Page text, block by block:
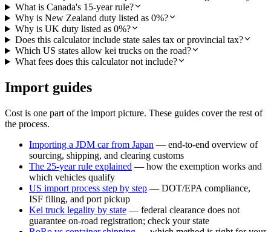
What is Canada's 15-year rule?
Why is New Zealand duty listed as 0%?
Why is UK duty listed as 0%?
Does this calculator include state sales tax or provincial tax?
Which US states allow kei trucks on the road?
What fees does this calculator not include?
Import guides
Cost is one part of the import picture. These guides cover the rest of
the process.
Importing a JDM car from Japan — end-to-end overview of
sourcing, shipping, and clearing customs
The 25-year rule explained — how the exemption works and
which vehicles qualify
US import process step by step — DOT/EPA compliance,
ISF filing, and port pickup
Kei truck legality by state — federal clearance does not
guarantee on-road registration; check your state